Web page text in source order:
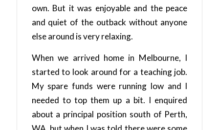
own. But it was enjoyable and the peace
and quiet of the outback without anyone
else around is very relaxing.
When we arrived home in Melbourne, I
started to look around for a teaching job.
My spare funds were running low and I
needed to top them up a bit. I enquired
about a principal position south of Perth,